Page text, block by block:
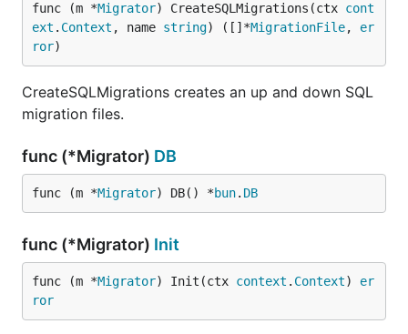
func (m *Migrator) CreateSQLMigrations(ctx cont
ext . Context , name string) ([]*MigrationFile, er
ror)
CreateSQLMigrations creates an up and down SQL
migration files.
func (*Migrator) DB
func (m *Migrator) DB() *bun. DB
func (*Migrator) Init
func (m *Migrator) Init(ctx context . Context) er
ror